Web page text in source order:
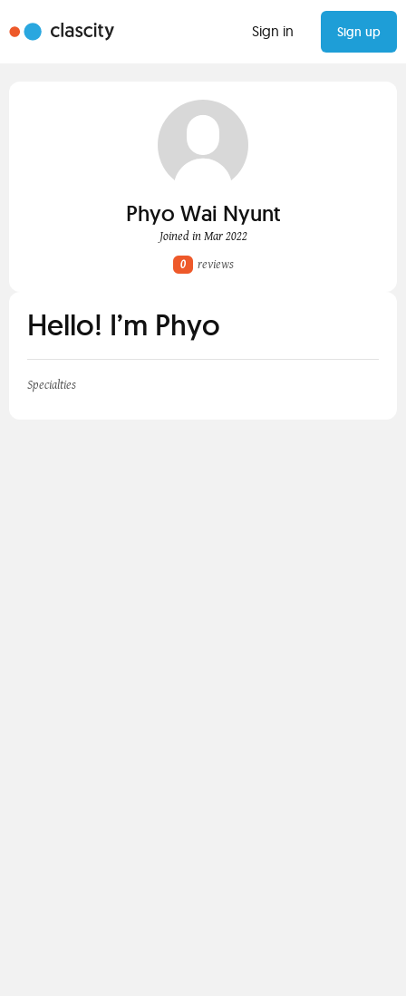
Sign in Sign up
Phyo Wai Nyunt
Joined in Mar 2022
0
reviews
Hello! I’m Phyo
Specialties